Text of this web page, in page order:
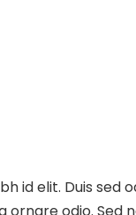
id elit. Duis sed